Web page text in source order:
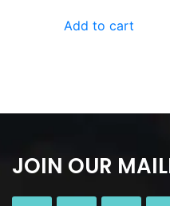
Add to cart
JOIN OUR